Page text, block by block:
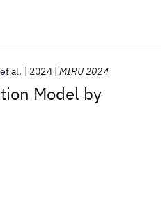
Model by
et al. 2024 MIRU 2024